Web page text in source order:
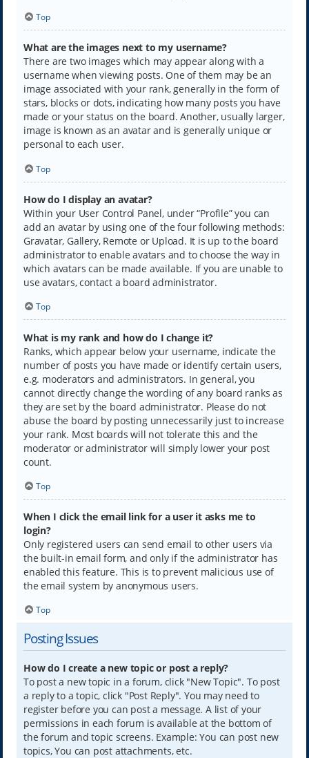
Top
What are the images next to my username?
There are two images which may appear along with a
username when viewing posts. One of them may be an
image associated with your rank, generally in the form of
stars, blocks or dots, indicating how many posts you have
made or your status on the board. Another, usually larger,
image is known as an avatar and is generally unique or
personal to each user.
Top
How do I display an avatar?
Within your User Control Panel, under “Profile” you can
add an avatar by using one of the four following methods:
Gravatar, Gallery, Remote or Upload. It is up to the board
administrator to enable avatars and to choose the way in
which avatars can be made available. If you are unable to
use avatars, contact a board administrator.
Top
What is my rank and how do I change it?
Ranks, which appear below your username, indicate the
number of posts you have made or identify certain users,
e.g. moderators and administrators. In general, you
cannot directly change the wording of any board ranks as
they are set by the board administrator. Please do not
abuse the board by posting unnecessarily just to increase
your rank. Most boards will not tolerate this and the
moderator or administrator will simply lower your post
count.
Top
When I click the email link for a user it asks me to
login?
Only registered users can send email to other users via
the built-in email form, and only if the administrator has
enabled this feature. This is to prevent malicious use of
the email system by anonymous users.
Top
Posting Issues
How do I create a new topic or post a reply?
To post a new topic in a forum, click "New Topic". To post
a reply to a topic, click "Post Reply". You may need to
register before you can post a message. A list of your
permissions in each forum is available at the bottom of
the forum and topic screens. Example: You can post new
topics, You can post attachments, etc.